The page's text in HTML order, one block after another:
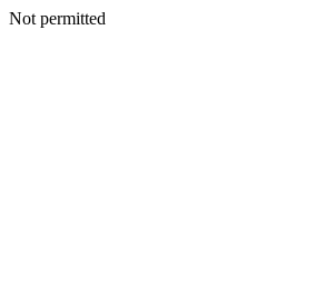
Not permitted